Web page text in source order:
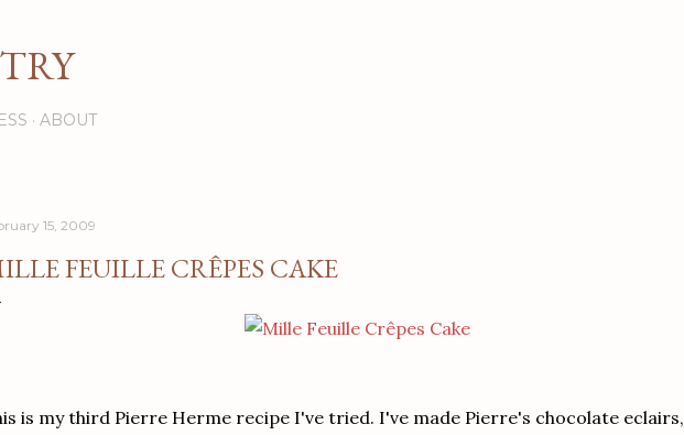
ABOUT
15, 2009
FEUILLE CRÊPES CAKE
is my third Pierre Herme recipe I've tried. I've made Pierre's chocolate eclairs,